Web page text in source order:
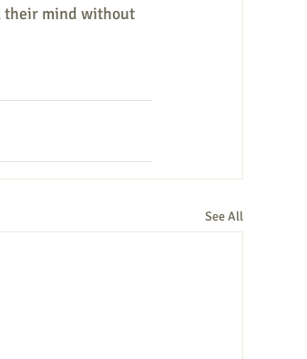
their mind without
See All